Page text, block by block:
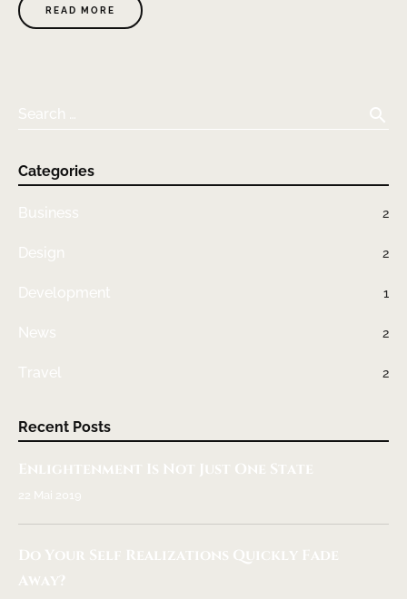
READ MORE
Search … search
Categories
Business 2
Design 2
Development 1
News 2
Travel 2
Recent Posts
Enlightenment Is Not Just One State
22 Mai 2019
Do Your Self Realizations Quickly Fade
Away?